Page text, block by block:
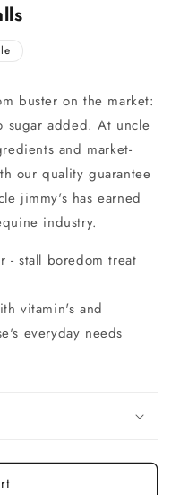
buster on the market:
sugar added. At uncle
and market-
our quality guarantee
jimmy's has earned
industry.
- stall boredom treat
vitamin's and
everyday needs